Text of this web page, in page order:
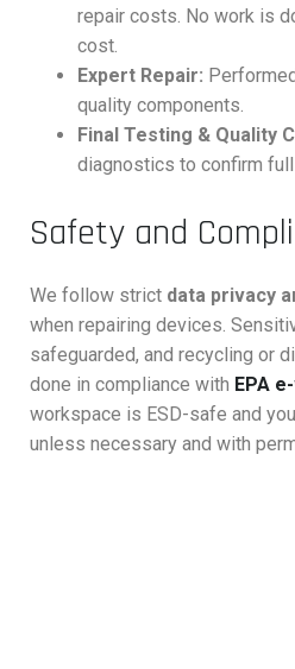
repair costs. No work is
cost.
Expert Repair:
quality components.
Final Testing & Quality
diagnostics to confirm
Safety and
We follow strict data privacy
when repairing devices.
safeguarded, and recycling or
done in compliance with EPA
workspace is ESD-safe and
unless necessary and with